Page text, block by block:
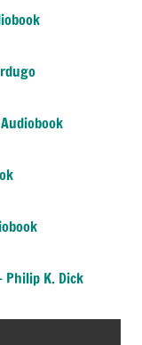
Philip K. Dick